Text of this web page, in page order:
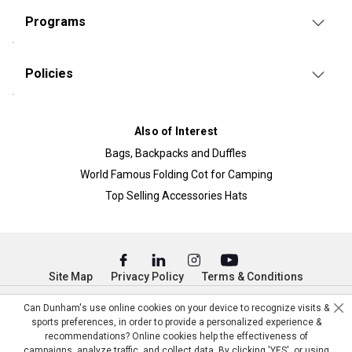
Programs
Policies
Also of Interest
Bags, Backpacks and Duffles
World Famous Folding Cot for Camping
Top Selling Accessories Hats
© Copyright Dunham’s Sports 2026
Site Map Privacy Policy Terms & Conditions
Can Dunham's use online cookies on your device to recognize visits &
sports preferences, in order to provide a personalized experience &
recommendations? Online cookies help the effectiveness of